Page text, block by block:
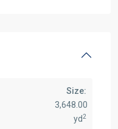
Size:
3,648.00
yd2